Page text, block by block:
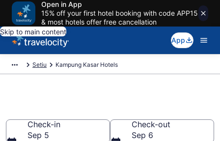
Open in App
15% off your first hotel booking with code APP15
& most hotels offer free cancellation
Skip to main content
App
Setiu Kampung Kasar Hotels
Check-in
Sep 5
Check-out
Sep 6